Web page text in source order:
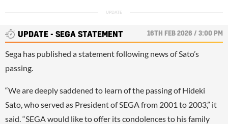
UPDATE - SEGA STATEMENT 16TH FEB 2026 / 3:00 PM
Sega has published a statement following news of Sato’s
passing.
“We are deeply saddened to learn of the passing of Hideki
Sato, who served as President of SEGA from 2001 to 2003,” it
said. “SEGA would like to offer its condolences to his family